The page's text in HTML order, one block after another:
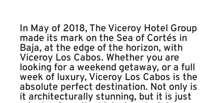
In May of 2018, The Viceroy Hotel Group
made its mark on the Sea of Cortés in
Baja, at the edge of the horizon, with
Viceroy Los Cabos. Whether you are
looking for a weekend getaway, or a full
week of luxury, Viceroy Los Cabos is the
absolute perfect destination. Not only is
it architecturally stunning, but it is just